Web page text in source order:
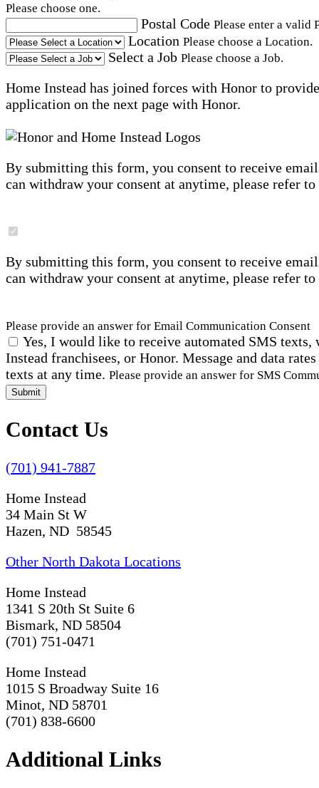
Please choose one.
Postal Code Please enter a valid
Location Please choose a Location.
Select a Job Please choose a Job.
Home Instead has joined forces with Honor to
application on the next page with Honor.
By submitting this form, you consent to receive
can withdraw your consent at anytime, please refer
By submitting this form, you consent to receive
can withdraw your consent at anytime, please refer
Please provide an answer for Email Communication Consent
Yes, I would like to receive automated SMS
Instead franchisees, or Honor. Message and data
texts at any time. Please provide an answer for SMS
Submit
Contact Us
(701) 941-7887
Home Instead
34 Main St W
Hazen, ND 58545
Other North Dakota Locations
Home Instead
1341 S 20th St Suite 6
Bismark, ND 58504
(701) 751-0471
Home Instead
1015 S Broadway Suite 16
Minot, ND 58701
(701) 838-6600
Additional Links